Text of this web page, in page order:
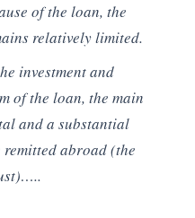
of the loan, the
relatively limited.
investment and
of the loan, the main
and a substantial
abroad (the